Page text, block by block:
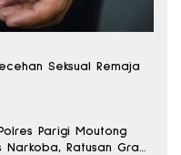
Seksual Remaja
Parigi Moutong
Narkoba, Ratusan Gram